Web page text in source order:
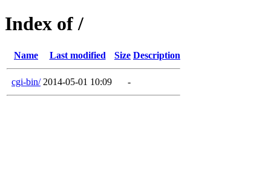
Index of /
Name Last modified Size Description
cgi-bin/ 2014-05-01 10:09 -